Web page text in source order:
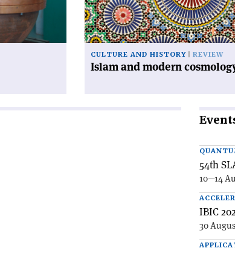
CULTURE AND HISTORY REVIEW
Islam and modern
54th
10—14
IBIC
30